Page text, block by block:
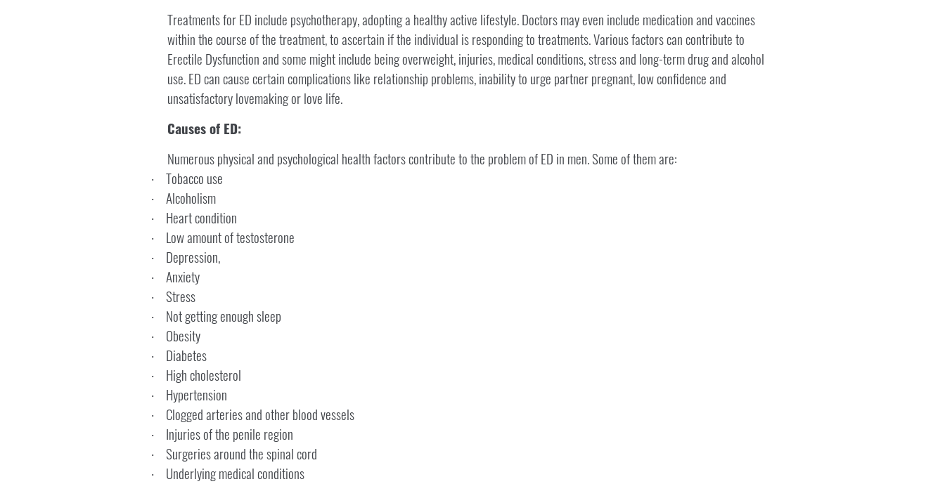
Treatments for ED include psychotherapy, adopting a healthy active lifestyle. Doctors may even include medication and vaccines
within the course of the treatment, to ascertain if the individual is responding to treatments. Various factors can contribute to
Erectile Dysfunction and some might include being overweight, injuries, medical conditions, stress and long-term drug and alcohol
use. ED can cause certain complications like relationship problems, inability to urge partner pregnant, low confidence and
unsatisfactory lovemaking or love life.
Causes of ED:
Numerous physical and psychological health factors contribute to the problem of ED in men. Some of them are:
· Tobacco use
· Alcoholism
· Heart condition
· Low amount of testosterone
· Depression,
· Anxiety
· Stress
· Not getting enough sleep
· Obesity
· Diabetes
· High cholesterol
· Hypertension
· Clogged arteries and other blood vessels
· Injuries of the penile region
· Surgeries around the spinal cord
·
Underlying medical conditions